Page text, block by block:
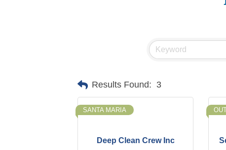
Results Found: 3
Deep Clean Crew Inc
SANTA MARIA